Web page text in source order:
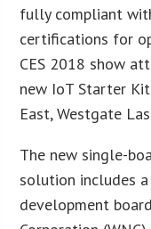
fully compliant
certifications for
CES 2018 show
new IoT Starter
East, Westgate
The new single-
solution includes
development